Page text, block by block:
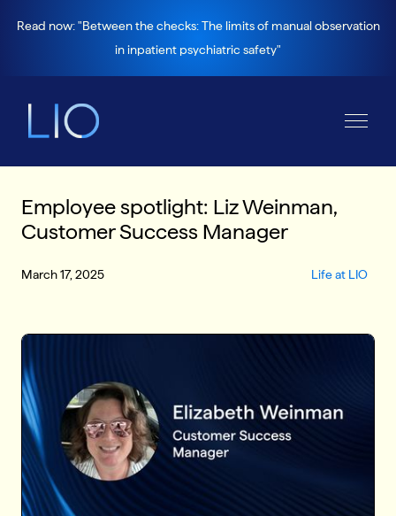
Read now: "Between the checks: The limits of manual observation
in inpatient psychiatric safety"
Employee spotlight: Liz Weinman,
Customer Success Manager
March 17, 2025 Life at LIO